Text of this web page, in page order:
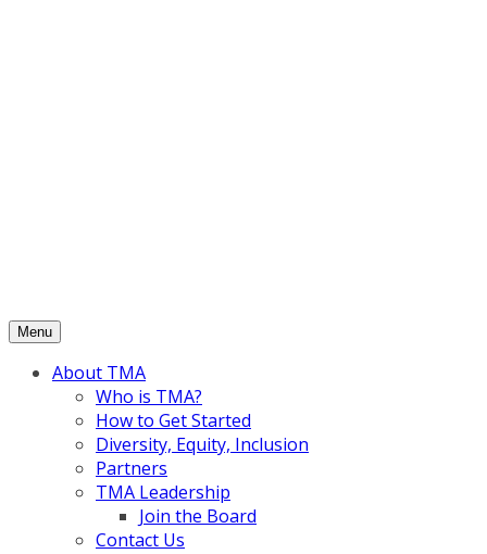
Menu
About TMA
Who is TMA?
How to Get Started
Diversity, Equity, Inclusion
Partners
TMA Leadership
Join the Board
Contact Us